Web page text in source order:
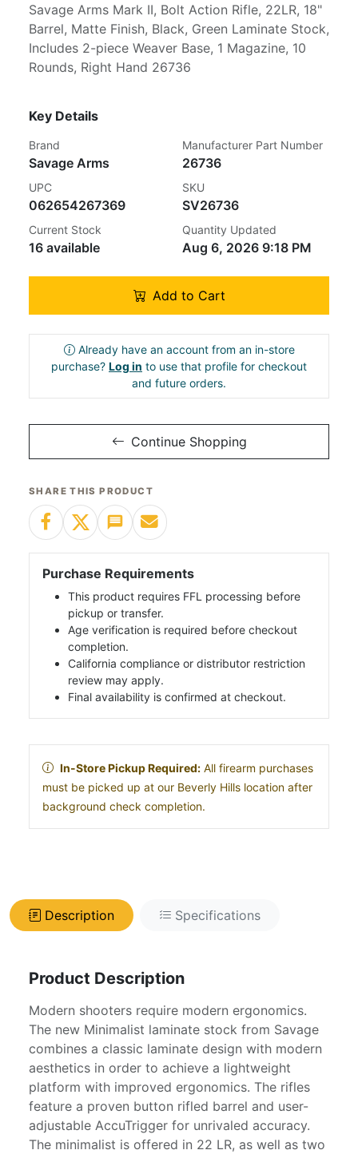
Savage Arms Mark II, Bolt Action Rifle, 22LR, 18"
Barrel, Matte Finish, Black, Green Laminate Stock,
Includes 2-piece Weaver Base, 1 Magazine, 10
Rounds, Right Hand 26736
Key Details
Brand
Savage Arms
Manufacturer Part Number
26736
UPC
062654267369
SKU
SV26736
Current Stock
16 available
Quantity Updated
Aug 6, 2026 9:18 PM
Add to Cart
Already have an account from an in-store
purchase? Log in to use that profile for checkout
and future orders.
Continue Shopping
SHARE THIS PRODUCT
Purchase Requirements
This product requires FFL processing before
pickup or transfer.
Age verification is required before checkout
completion.
California compliance or distributor restriction
review may apply.
Final availability is confirmed at checkout.
In-Store Pickup Required: All firearm purchases
must be picked up at our Beverly Hills location after
background check completion.
Description Specifications
Product Description
Modern shooters require modern ergonomics.
The new Minimalist laminate stock from Savage
combines a classic laminate design with modern
aesthetics in order to achieve a lightweight
platform with improved ergonomics. The rifles
feature a proven button rifled barrel and user-
adjustable AccuTrigger for unrivaled accuracy.
The minimalist is offered in 22 LR, as well as two